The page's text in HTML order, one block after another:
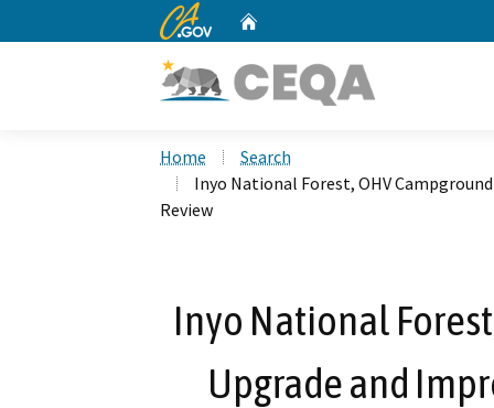
CA.gov
Home
Search
Inyo National Forest, OHV
Review
Inyo National
Upgrade and